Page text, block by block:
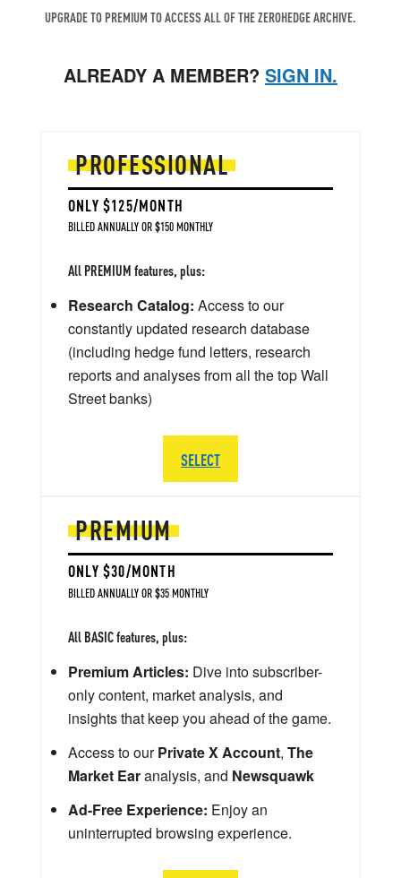
UPGRADE TO PREMIUM TO ACCESS ALL OF THE ZEROHEDGE ARCHIVE.
ALREADY A MEMBER? SIGN IN.
PREMIUM
ONLY $30/MONTH
BILLED ANNUALLY OR $35 MONTHLY
All BASIC features, plus:
Premium Articles: Dive into subscriber-
only content, market analysis, and
insights that keep you ahead of the game.
Access to ourPrivate X Account, The
Market Earanalysis, and Newsquawk
Ad-Free Experience: Enjoy an
uninterrupted browsing experience.
PROFESSIONAL
ONLY $125/MONTH
BILLED ANNUALLY OR $150 MONTHLY
All PREMIUM features, plus:
Research Catalog: Access to our
constantly updated research database
(including hedge fund letters, research
reports and analyses from all the top Wall
Street banks)
SELECT